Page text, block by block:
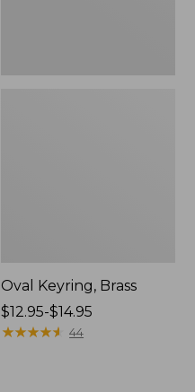
Oval Keyring, Brass
Price
range
$12.95-$14.95
★★★★★
★★★★★ 44